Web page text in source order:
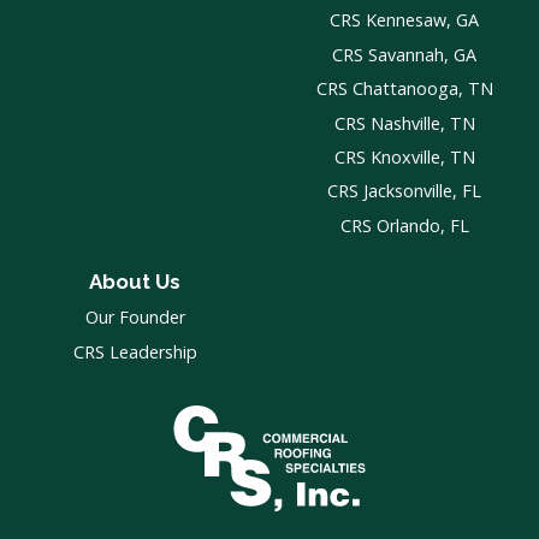
CRS Kennesaw, GA
CRS Savannah, GA
CRS Chattanooga, TN
CRS Nashville, TN
CRS Knoxville, TN
CRS Jacksonville, FL
CRS Orlando, FL
About Us
Our Founder
CRS Leadership